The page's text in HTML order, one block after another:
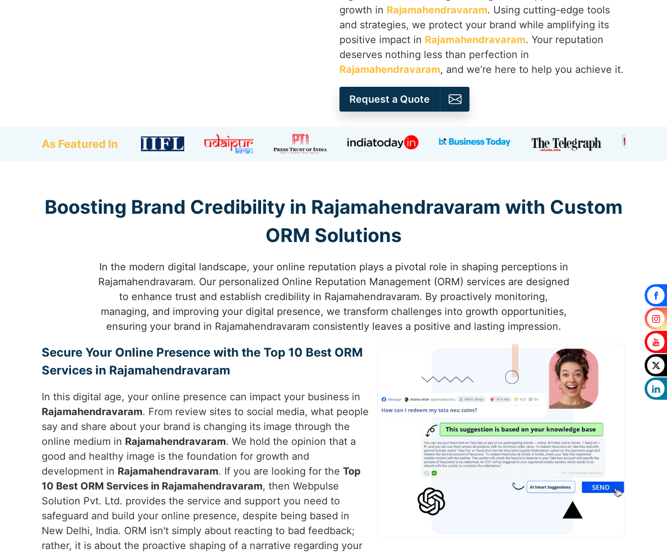
growth in Rajamahendravaram. Using cutting-edge tools
and strategies, we protect your brand while amplifying its
positive impact in Rajamahendravaram. Your reputation
deserves nothing less than perfection in
Rajamahendravaram, and we’re here to help you achieve it.
Request a Quote
As Featured In
Boosting Brand Credibility in Rajamahendravaram with Custom
ORM Solutions
In the modern digital landscape, your online reputation plays a pivotal role in shaping perceptions in
Rajamahendravaram. Our personalized Online Reputation Management (ORM) services are designed
to enhance trust and establish credibility in Rajamahendravaram. By proactively monitoring,
managing, and improving your digital presence, we transform challenges into growth opportunities,
ensuring your brand in Rajamahendravaram consistently leaves a positive and lasting impression.
Secure Your Online Presence with the Top 10 Best ORM
Services in Rajamahendravaram
In this digital age, your online presence can impact your business in
Rajamahendravaram. From review sites to social media, what people
say and share about your brand is changing its image through the
online medium in Rajamahendravaram. We hold the opinion that a
good and healthy image is the foundation for growth and
development in Rajamahendravaram. If you are looking for the Top
10 Best ORM Services in Rajamahendravaram, then Webpulse
Solution Pvt. Ltd. provides the service and support you need to
safeguard and build your online presence, despite being based in
New Delhi, India. ORM isn't simply about reacting to bad feedback;
rather, it is about the proactive shaping of a narrative regarding your